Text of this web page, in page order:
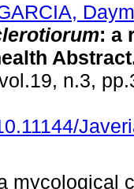
: a
Abstract
n.3,
mycological